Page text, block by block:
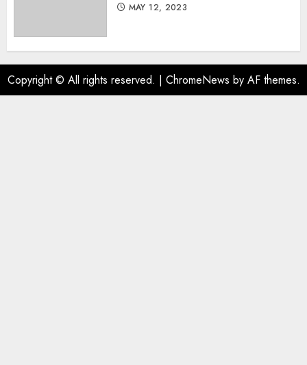
MAY 12, 2023
Copyright © All rights reserved. | ChromeNews by AF themes.